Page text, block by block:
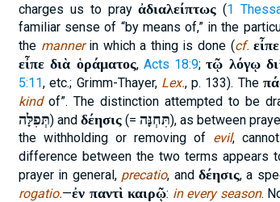
charges us to prayἀδιαλείπτως (1
familiar sense of “by means of,” in the
the mannerin which a thing is done (cf.
εἶπε διὰ ὁράματος, Acts 18:9;τῷ λόγῳ
5:11, etc.; Grimm-Thayer, Lex., p. 133). The
kindof”. The distinction attempted to be
תְּפִלָּה) andδέησις (= תִּחְנָּה), as between
the withholding or removing of evil,
difference between the two terms appears
prayer in general, precatio, andδέησις, a
rogatio.—ἐν παντὶ καιρῷ: in every season.